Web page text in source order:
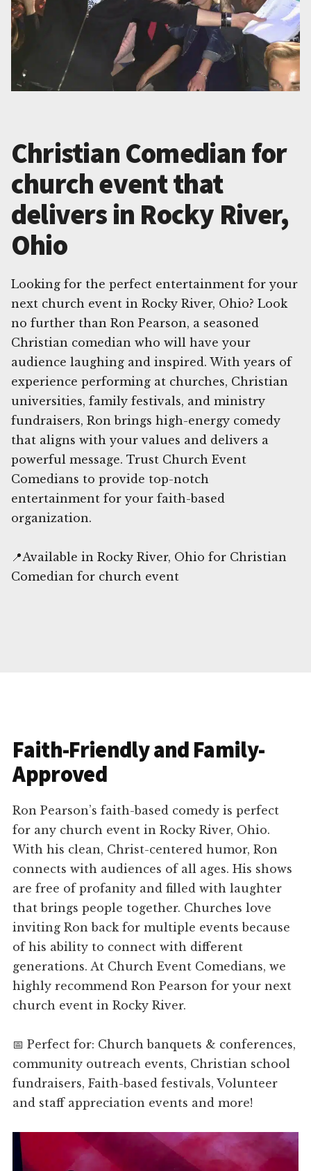
Christian Comedian for
church event that
delivers in Rocky River,
Ohio
Looking for the perfect entertainment for your
next church event in Rocky River, Ohio? Look
no further than Ron Pearson, a seasoned
Christian comedian who will have your
audience laughing and inspired. With years of
experience performing at churches, Christian
universities, family festivals, and ministry
fundraisers, Ron brings high-energy comedy
that aligns with your values and delivers a
powerful message. Trust Church Event
Comedians to provide top-notch
entertainment for your faith-based
organization.
📍Available in Rocky River, Ohio for Christian
Comedian for church event
Faith-Friendly and Family-
Approved
Ron Pearson’s faith-based comedy is perfect
for any church event in Rocky River, Ohio.
With his clean, Christ-centered humor, Ron
connects with audiences of all ages. His shows
are free of profanity and filled with laughter
that brings people together. Churches love
inviting Ron back for multiple events because
of his ability to connect with different
generations. At Church Event Comedians, we
highly recommend Ron Pearson for your next
church event in Rocky River.
📅 Perfect for: Church banquets & conferences,
community outreach events, Christian school
fundraisers, Faith-based festivals, Volunteer
and staff appreciation events and more!